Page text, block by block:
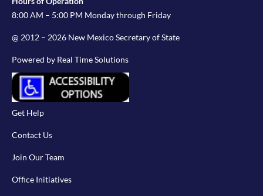
8:00 AM – 5:00 PM Monday through Friday
@ 2012 – 2026 New Mexico Secretary of State
Powered by Real Time Solutions
Get Help
Contact Us
Join Our Team
Office Initiatives